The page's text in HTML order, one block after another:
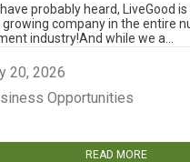
probably heard, LiveGood
company in the entire
industry!​And while we a...
20, 2026
Opportunities
READ MORE